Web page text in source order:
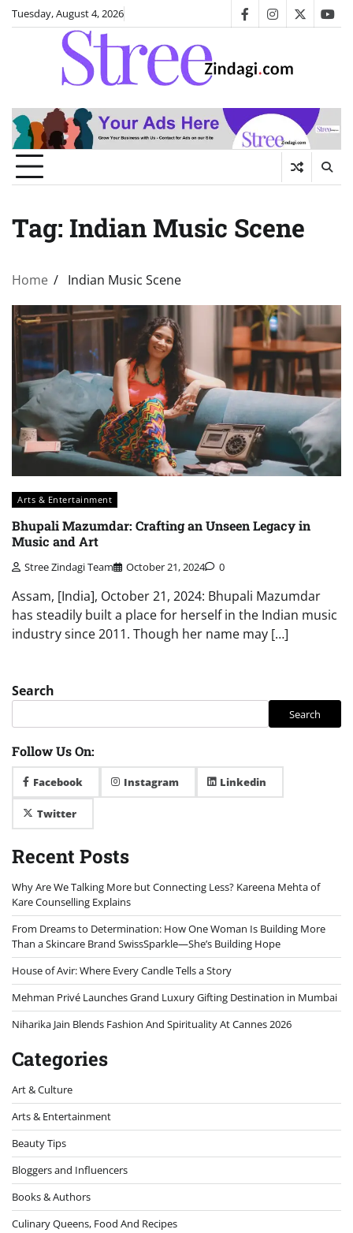
SkipTuesday, August 4, 2026 facebookinstagram
twitter
Tag: Indian Music Scene
Home Indian Music Scene
Arts & Entertainment
Bhupali Mazumdar: Crafting an Unseen Legacy in
Music and Art
Stree Zindagi Team October 21, 2024 0
Assam, [India], October 21, 2024: Bhupali Mazumdar
has steadily built a place for herself in the Indian music
industry since 2011. Though her name may […]
Search
Search
Follow Us On:
Facebook Instagram Linkedin
Twitter
Recent Posts
Why Are We Talking More but Connecting Less? Kareena Mehta of
Kare Counselling Explains
From Dreams to Determination: How One Woman Is Building More
Than a Skincare Brand SwissSparkle—She’s Building Hope
House of Avir: Where Every Candle Tells a Story
Mehman Privé Launches Grand Luxury Gifting Destination in Mumbai
Niharika Jain Blends Fashion And Spirituality At Cannes 2026
Categories
Art & Culture
Arts & Entertainment
Beauty Tips
Bloggers and Influencers
Books & Authors
Culinary Queens, Food And Recipes